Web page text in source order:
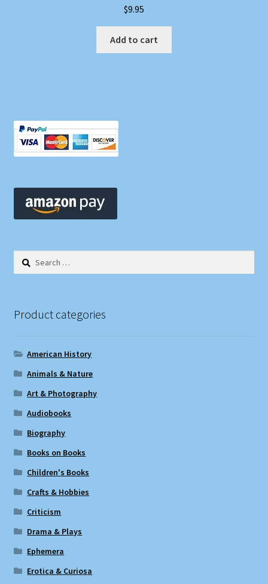
$9.95
Add to cart
Search
Product categories
American History
Animals & Nature
Art & Photography
Audiobooks
Biography
Books on Books
Children's Books
Crafts & Hobbies
Criticism
Drama & Plays
Ephemera
Erotica & Curiosa